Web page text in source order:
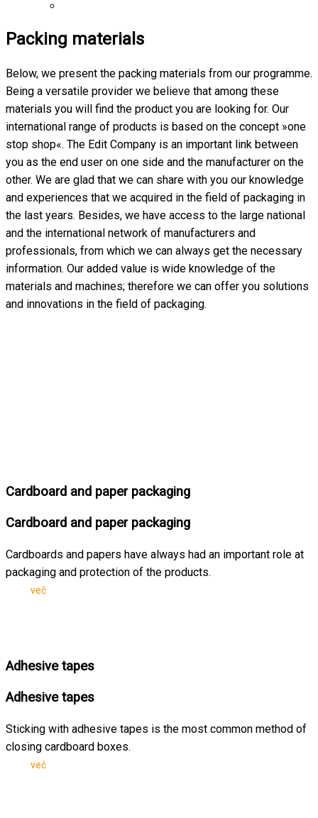
Packing materials
Below, we present the packing materials from our programme.
Being a versatile provider we believe that among these
materials you will find the product you are looking for. Our
international range of products is based on the concept »one
stop shop«. The Edit Company is an important link between
you as the end user on one side and the manufacturer on the
other. We are glad that we can share with you our knowledge
and experiences that we acquired in the field of packaging in
the last years. Besides, we have access to the large national
and the international network of manufacturers and
professionals, from which we can always get the necessary
information. Our added value is wide knowledge of the
materials and machines; therefore we can offer you solutions
and innovations in the field of packaging.
Cardboard and paper packaging
Cardboard and paper packaging
Cardboards and papers have always had an important role at
packaging and protection of the products.
več
Adhesive tapes
Adhesive tapes
Sticking with adhesive tapes is the most common method of
closing cardboard boxes.
več